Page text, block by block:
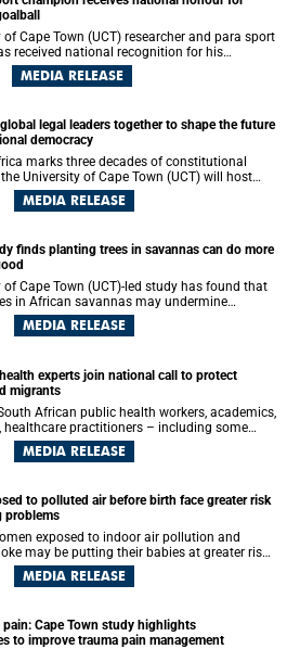
of Cape Town (UCT) researcher and para sport
received national recognition for his
leadership in developing goalball, reinforcing
commitment to advancing inclusion and
MEDIA RELEASE
legal leaders together to shape the future
democracy
marks three decades of constitutional
University of Cape Town (UCT) will host
legal scholars and practitioners from
to examine the future of public law and
MEDIA RELEASE
finds planting trees in savannas can do more
of Cape Town (UCT)-led study has found that
in African savannas may undermine
without delivering the expected gain in carbon
Heidi-Jayne Hawkins of UCT’s
stored in a sandy African savanna soil.
challenge the common belief that increasing
always lead to more carbon being locked
MEDIA RELEASE
experts join national call to protect
migrants
African public health workers, academics,
healthcare practitioners – including some
of Cape Town (UCT) – and concerned
called upon government to protect
orders and the law in a petition with over
released on Monday, 29 June 2026.
MEDIA RELEASE
to polluted air before birth face greater risk
problems
exposed to indoor air pollution and
may be putting their babies at greater risk
and breathing difficulties at birth, according
pediatricians at the University of Cape Town
MEDIA RELEASE
Cape Town study highlights
to improve trauma pain management